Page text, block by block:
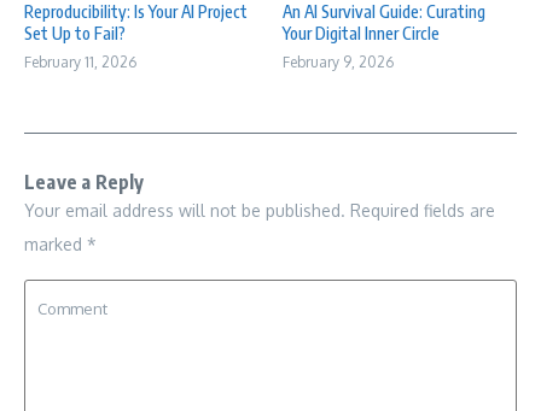
Reproducibility: Is Your AI Project
Set Up to Fail?
February 11, 2026
An AI Survival Guide: Curating
Your Digital Inner Circle
February 9, 2026
Leave a Reply
Your email address will not be published. Required fields are
marked *